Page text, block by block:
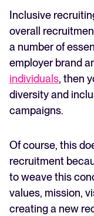
The
over
Run an
Create an
Over to you
Inclusive
overall
a number of
employer brand
individuals, then
diversity and
campaigns.
Of course, this
recruitment
to weave this
values, mission,
creating a new